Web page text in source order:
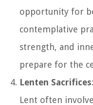
opportunity for
contemplative
strength, and
prepare for the
Lenten Sacrifices
Lent often